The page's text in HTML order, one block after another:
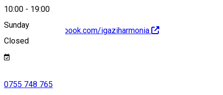
10:00 - 19:00
Sunday
Closed
https://www.facebook.com/igaziharmonia
0755 748 765